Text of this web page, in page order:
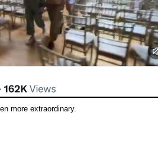
more extraordinary.